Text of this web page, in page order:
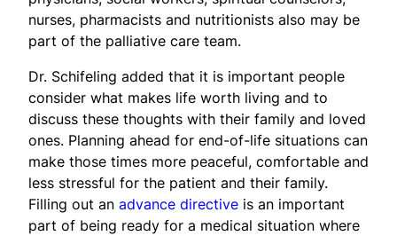
nurses, pharmacists and nutritionists also may be
part of the palliative care team.
Dr. Schifeling added that it is important people
consider what makes life worth living and to
discuss these thoughts with their family and loved
ones. Planning ahead for end-of-life situations can
make those times more peaceful, comfortable and
less stressful for the patient and their family.
Filling out an advance directive is an important
part of being ready for a medical situation where